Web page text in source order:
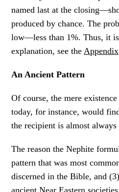
named last at the
produced by chance. The
low—less than 1%. Thus, it
explanation, see the Appendix
An Ancient Pattern
Of course, the mere
today, for instance, would
the recipient is almost
The reason the Nephite
pattern that was most
discerned in the Bible, and
ancient Near Eastern